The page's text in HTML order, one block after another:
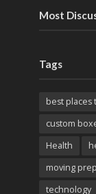
Most
Tags
best places
custom
Health
moving
technology